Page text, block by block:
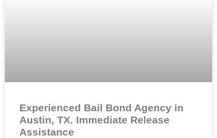
Experienced Bail Bond Agency in
Austin, TX. Immediate Release
Assistance